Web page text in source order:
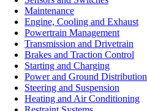
Maintenance
Engine, Cooling and Exhaust
Powertrain Management
Transmission and Drivetrain
Brakes and Traction Control
Starting and Charging
Power and Ground Distribution
Steering and Suspension
Heating and Air Conditioning